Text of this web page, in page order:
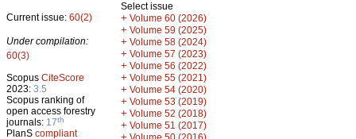
Current issue: 60(2)
Under compilation:
60(3)
Scopus CiteScore
2023: 3.5
Scopus ranking of
open access forestry
journals: 17th
PlanS compliant
Select issue
+ Volume 60 (2026)
+ Volume 59 (2025)
+ Volume 58 (2024)
+ Volume 57 (2023)
+ Volume 56 (2022)
+ Volume 55 (2021)
+ Volume 54 (2020)
+ Volume 53 (2019)
+ Volume 52 (2018)
+ Volume 51 (2017)